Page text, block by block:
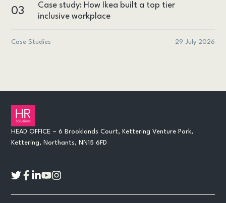
03
Case study: How Ikea built a top tier
inclusive workplace
Case Studies 29 July 2026
HEAD OFFICE – 6 Brooklands Court, Kettering Venture Park,
Kettering, Northants, NN15 6FD